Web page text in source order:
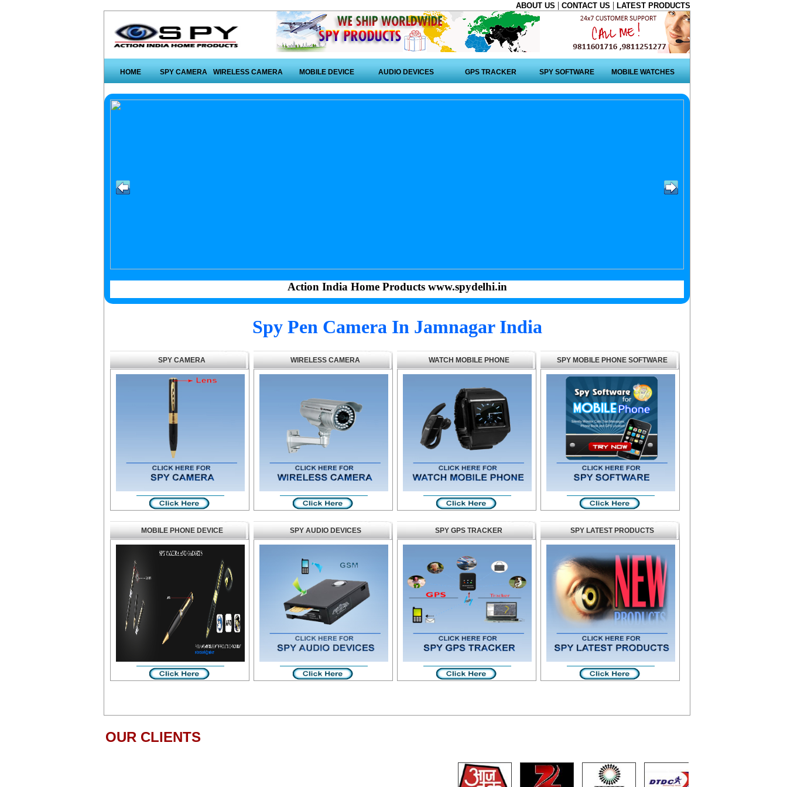
ABOUT US | CONTACT US | LATEST PRODUCTS
HOME SPY CAMERA WIRELESS CAMERA MOBILE DEVICE AUDIO DEVICES GPS TRACKER SPY SOFTWARE MOBILE WATCHES
Action India Home Products www.spydelhi.in
Spy Pen Camera In Jamnagar India
SPY CAMERA WIRELESS CAMERA WATCH MOBILE PHONE SPY MOBILE PHONE SOFTWARE
MOBILE PHONE DEVICE SPY AUDIO DEVICES SPY GPS TRACKER SPY LATEST PRODUCTS
OUR CLIENTS